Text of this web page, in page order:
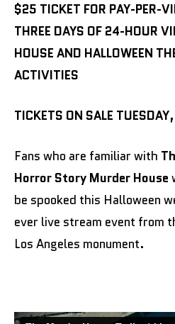
$25 TICKET FOR PAY-PER-
THREE DAYS OF 24-HOUR
HOUSE AND HALLOWEEN
ACTIVITIES
TICKETS ON SALE
Fans who are familiar with
Horror Story Murder House
be spooked this Halloween
ever live stream event from
Los Angeles monument.